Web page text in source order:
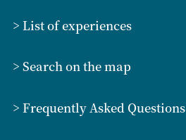
> List of experiences
> Search on the map
> Frequently Asked Questions